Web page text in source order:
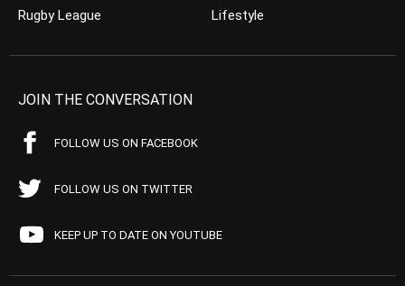
Rugby League
Lifestyle
JOIN THE CONVERSATION
FOLLOW US ON FACEBOOK
FOLLOW US ON TWITTER
KEEP UP TO DATE ON YOUTUBE